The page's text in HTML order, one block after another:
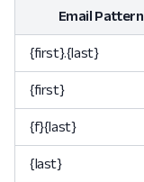
Email Pattern
{first}.{last}
{first}
{f}{last}
{last}